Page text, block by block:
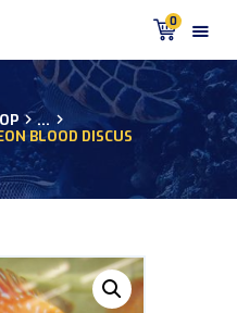
0
...
BLOOD DISCUS